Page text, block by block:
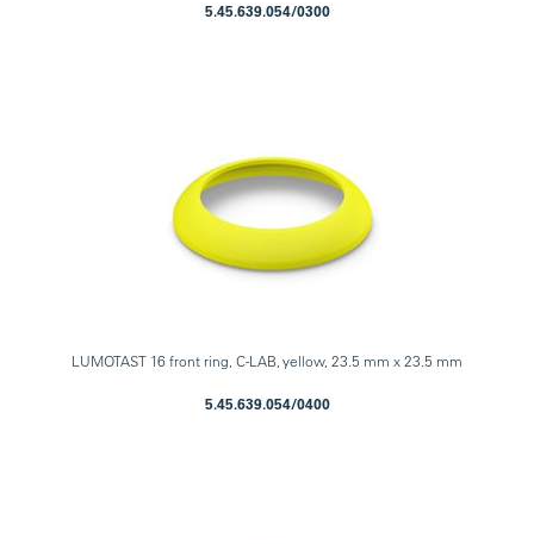
5.45.639.054/0300
LUMOTAST 16 front ring, C-LAB, yellow, 23.5 mm x 23.5 mm
5.45.639.054/0400